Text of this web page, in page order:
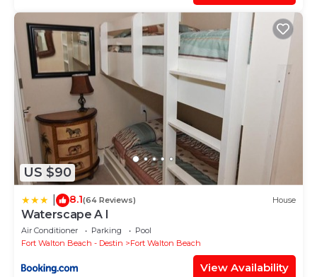
US $90
8.1(64 Reviews) House
Waterscape A I
Air Conditioner Parking
Pool
Fort Walton Beach - Destin
Fort Walton Beach
View Availability